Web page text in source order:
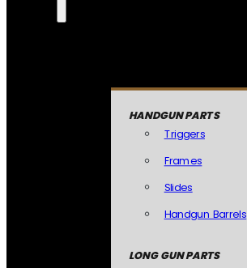
HANDGUN PARTS
Triggers
Frames
Slides
Handgun Barrels
LONG GUN PARTS